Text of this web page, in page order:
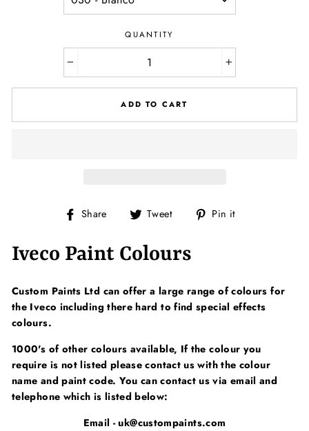
QUANTITY
ADD TO CART
Share
Share
Facebook
Tweet
Tweet Pin it
Iveco Paint Colours
Custom Paints Ltd can offer a large range of colours for
the Iveco including there hard to find special effects
colours.
1000's of other colours available, If the colour you
require is not listed please contact us with the colour
name and paint code. You can contact us via email and
telephone which is listed below:
Email - uk@custompaints.com